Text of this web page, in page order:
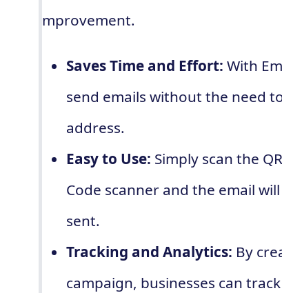
improvement.
Saves Time and Effort: With
send emails without the need
address.
Easy to Use: Simply scan the
Code scanner and the email
sent.
Tracking and Analytics: By
campaign, businesses can